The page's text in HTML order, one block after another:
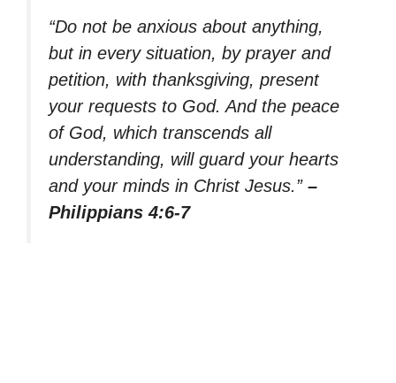
“Do not be anxious about anything,
but in every situation, by prayer and
petition, with thanksgiving, present
your requests to God. And the peace
of God, which transcends all
understanding, will guard your hearts
and your minds in Christ Jesus.” –
Philippians 4:6-7